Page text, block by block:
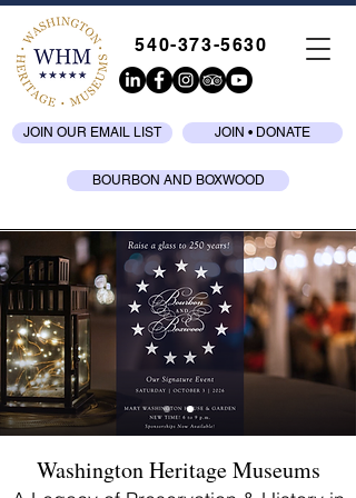
540-373-5630
JOIN OUR EMAIL LIST JOIN • DONATE
BOURBON AND BOXWOOD
Washington Heritage Museums